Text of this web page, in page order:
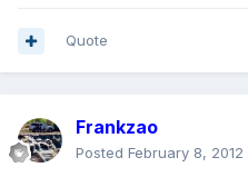
Quote
Frankzao
Posted February 8, 2012